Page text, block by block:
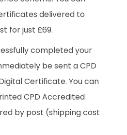
delivered to
for just £69.
completed your
be sent a CPD
Certificate. You can
CPD Accredited
by post (shipping cost